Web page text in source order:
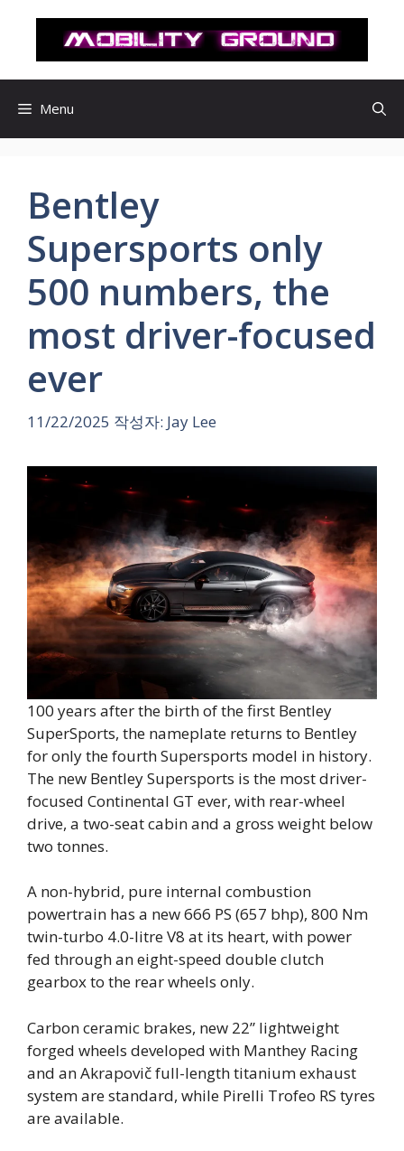
로
Menu
Bentley
Supersports only
500 numbers, the
most driver-focused
ever
11/22/2025 작성자: Jay Lee
100 years after the birth of the first Bentley
SuperSports, the nameplate returns to Bentley
for only the fourth Supersports model in history.
The new Bentley Supersports is the most driver-
focused Continental GT ever, with rear-wheel
drive, a two-seat cabin and a gross weight below
two tonnes.
A non-hybrid, pure internal combustion
powertrain has a new 666 PS (657 bhp), 800 Nm
twin-turbo 4.0-litre V8 at its heart, with power
fed through an eight-speed double clutch
gearbox to the rear wheels only.
Carbon ceramic brakes, new 22” lightweight
forged wheels developed with Manthey Racing
and an Akrapovič full-length titanium exhaust
system are standard, while Pirelli Trofeo RS tyres
are available.